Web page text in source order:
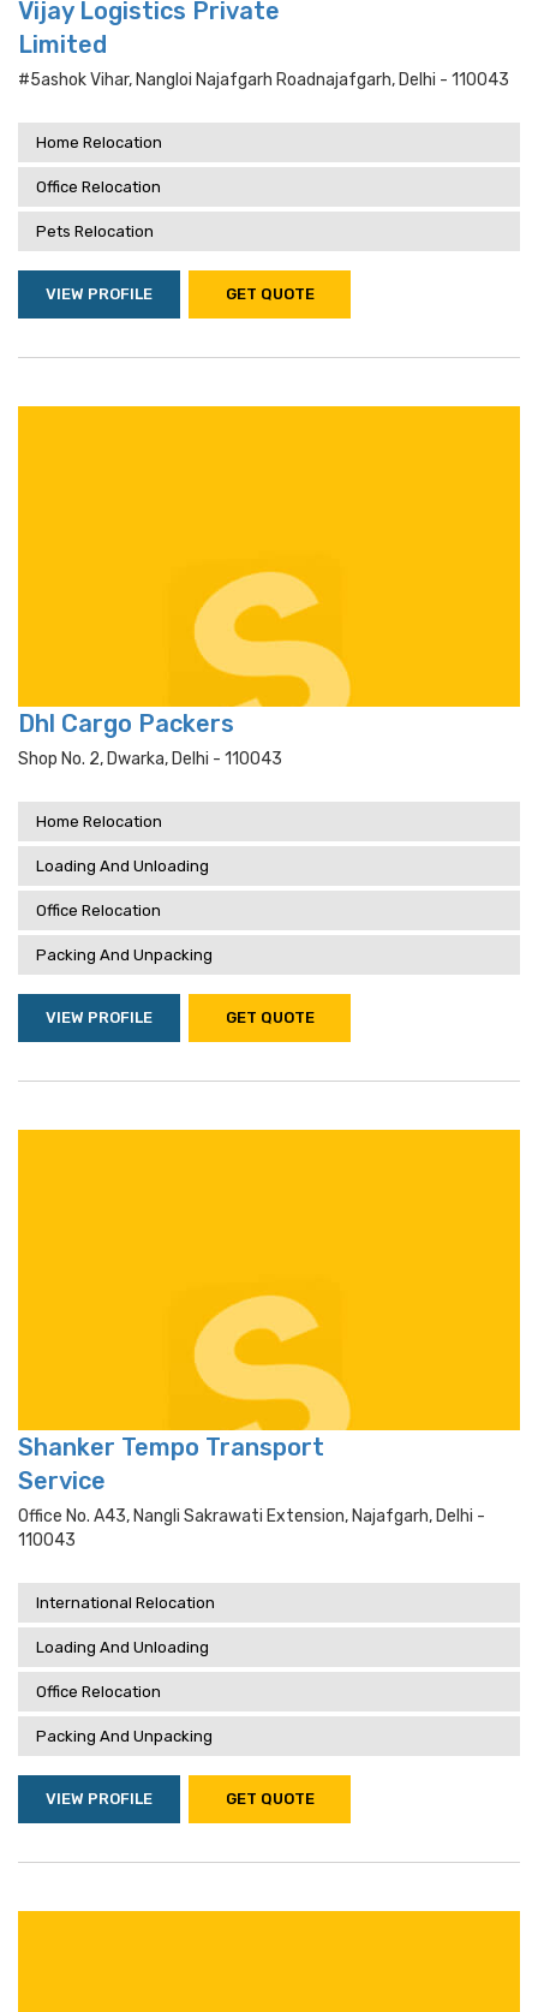
Vijay Logistics Private
Limited
#5ashok Vihar, Nangloi Najafgarh Roadnajafgarh, Delhi - 110043
Home Relocation
Office Relocation
Pets Relocation
VIEW PROFILE GET QUOTE
Dhl Cargo Packers
Shop No. 2, Dwarka, Delhi - 110043
Home Relocation
Loading And Unloading
Office Relocation
Packing And Unpacking
VIEW PROFILE GET QUOTE
Shanker Tempo Transport
Service
Office No. A43, Nangli Sakrawati Extension, Najafgarh, Delhi -
110043
International Relocation
Loading And Unloading
Office Relocation
Packing And Unpacking
VIEW PROFILE GET QUOTE